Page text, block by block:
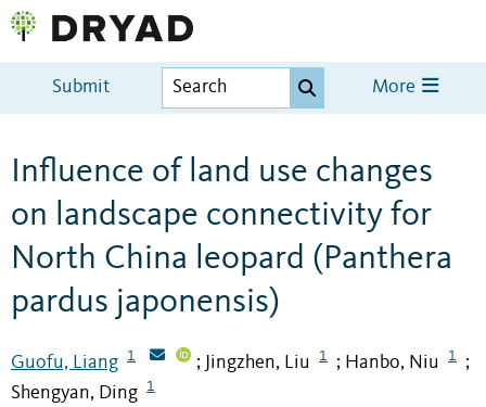
Submit More
Influence of land use changes
on landscape connectivity for
North China leopard (Panthera
pardus japonensis)
Guofu, Liang 1 ; Jingzhen, Liu 1 ; Hanbo, Niu 1 ;
Shengyan, Ding 1